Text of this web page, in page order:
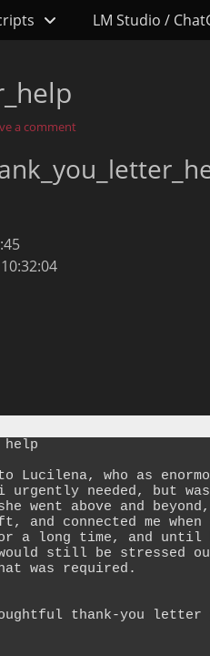
LM Studio /
a comment
Lucilena, who as
urgently needed, but
went above and
and connected me
a long time, and
still be stressed
was required.
thank-you letter